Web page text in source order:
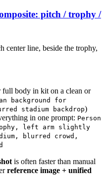
pitch / trophy /
center line, beside the trophy,
body in kit on a clean or
background for
stadium backdrop)
in one prompt: Person
left arm slightly
blurred crowd,
is often faster than manual
reference image + unified